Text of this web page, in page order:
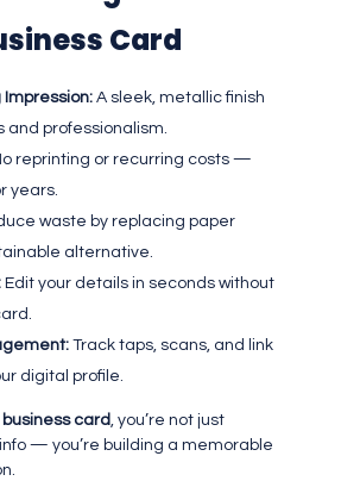
Card
Impression:A sleek, metallic finish
and professionalism.
reprinting or recurring costs —
years.
waste by replacing paper
alternative.
Edit your details in seconds without
Track taps, scans, and link
digital profile.
card, you’re not just
— you’re building a memorable